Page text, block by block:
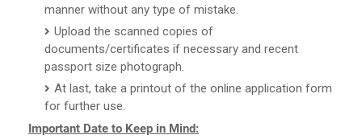
manner without any type of mistake.
Upload the scanned copies of
documents/certificates if necessary and recent
passport size photograph.
At last, take a printout of the online application form
for further use.
Important Date to Keep in Mind: